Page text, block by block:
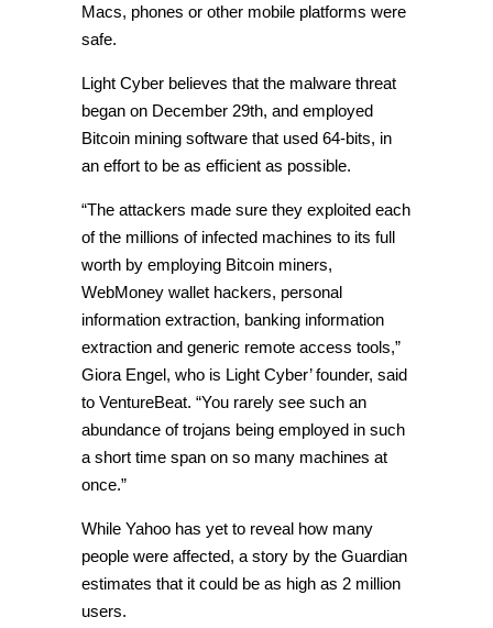
Macs, phones or other mobile platforms were
safe.
Light Cyber believes that the malware threat
began on December 29th, and employed
Bitcoin mining software that used 64-bits, in
an effort to be as efficient as possible.
“The attackers made sure they exploited each
of the millions of infected machines to its full
worth by employing Bitcoin miners,
WebMoney wallet hackers, personal
information extraction, banking information
extraction and generic remote access tools,”
Giora Engel, who is Light Cyber’ founder, said
to VentureBeat. “You rarely see such an
abundance of trojans being employed in such
a short time span on so many machines at
once.”
While Yahoo has yet to reveal how many
people were affected, a story by the Guardian
estimates that it could be as high as 2 million
users.